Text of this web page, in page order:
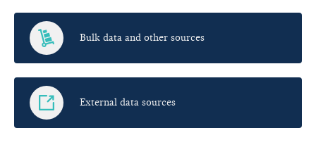
Bulk data and other sources
External data sources